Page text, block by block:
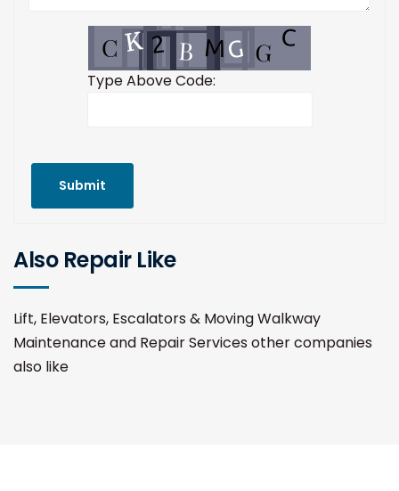
Type Above Code:
Submit
Also Repair Like
Lift, Elevators, Escalators & Moving Walkway
Maintenance and Repair Services other companies
also like